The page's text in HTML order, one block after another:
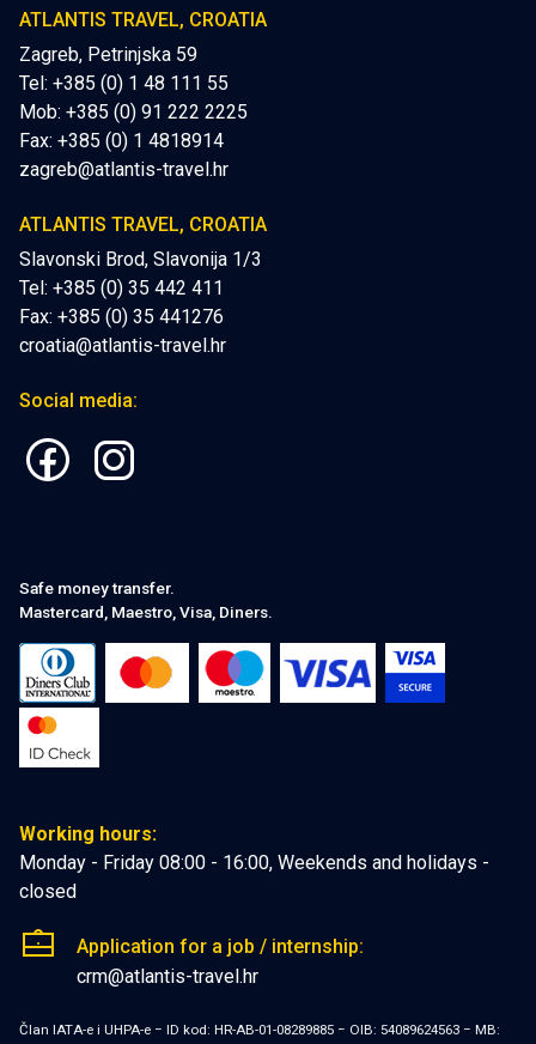
ATLANTIS TRAVEL, CROATIA
Zagreb, Petrinjska 59
Tel: +385 (0) 1 48 111 55
Mob: +385 (0) 91 222 2225
Fax: +385 (0) 1 4818914
zagreb@atlantis-travel.hr
ATLANTIS TRAVEL, CROATIA
Slavonski Brod, Slavonija 1/3
Tel: +385 (0) 35 442 411
Fax: +385 (0) 35 441276
croatia@atlantis-travel.hr
Social media:
Safe money transfer.
Mastercard, Maestro, Visa, Diners.
Working hours:
Monday - Friday 08:00 - 16:00, Weekends and holidays -
closed
Application for a job / internship:
crm@atlantis-travel.hr
Član IATA-e i UHPA-e − ID kod: HR-AB-01-08289885 − OIB: 54089624563 − MB: